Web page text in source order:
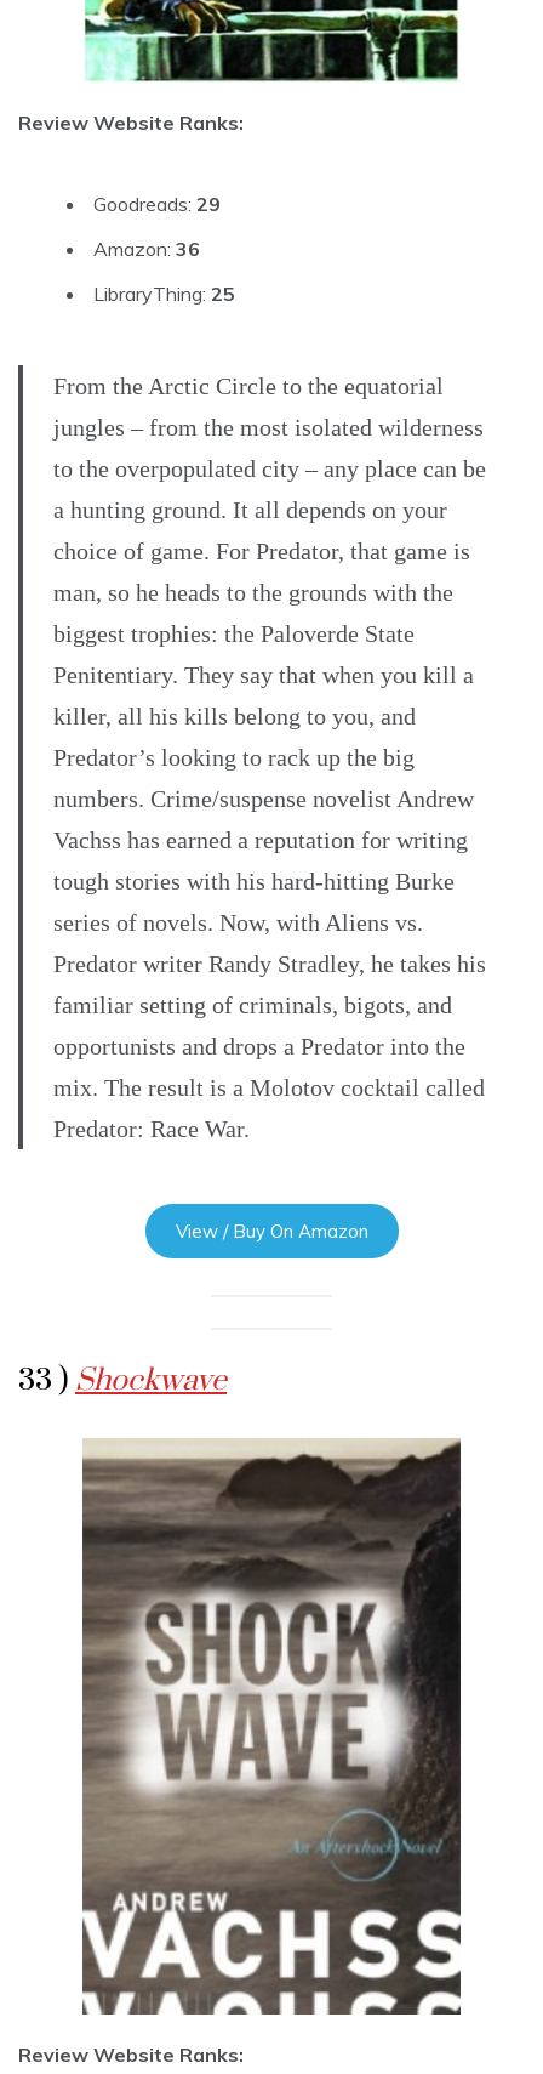
Review Website Ranks:
Goodreads: 29
Amazon: 36
LibraryThing: 25
From the Arctic Circle to the equatorial
jungles – from the most isolated wilderness
to the overpopulated city – any place can be
a hunting ground. It all depends on your
choice of game. For Predator, that game is
man, so he heads to the grounds with the
biggest trophies: the Paloverde State
Penitentiary. They say that when you kill a
killer, all his kills belong to you, and
Predator’s looking to rack up the big
numbers. Crime/suspense novelist Andrew
Vachss has earned a reputation for writing
tough stories with his hard-hitting Burke
series of novels. Now, with Aliens vs.
Predator writer Randy Stradley, he takes his
familiar setting of criminals, bigots, and
opportunists and drops a Predator into the
mix. The result is a Molotov cocktail called
Predator: Race War.
View / Buy On Amazon
33 ) Shockwave
Review Website Ranks: